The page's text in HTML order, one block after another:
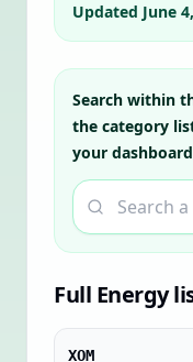
Updated June
Search within
the category
your
Search a ticker
Full Energy
XOM